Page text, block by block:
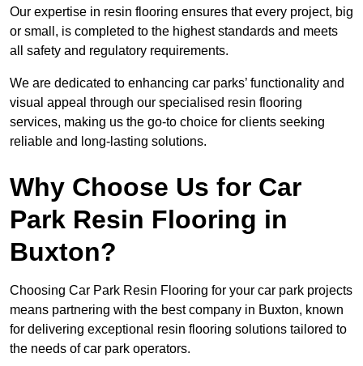
Our expertise in resin flooring ensures that every project, big
or small, is completed to the highest standards and meets
all safety and regulatory requirements.
We are dedicated to enhancing car parks’ functionality and
visual appeal through our specialised resin flooring
services, making us the go-to choice for clients seeking
reliable and long-lasting solutions.
Why Choose Us for Car
Park Resin Flooring in
Buxton?
Choosing Car Park Resin Flooring for your car park projects
means partnering with the best company in Buxton, known
for delivering exceptional resin flooring solutions tailored to
the needs of car park operators.